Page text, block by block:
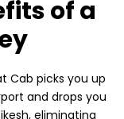
of a
Cab picks you up
and drops you
eliminating